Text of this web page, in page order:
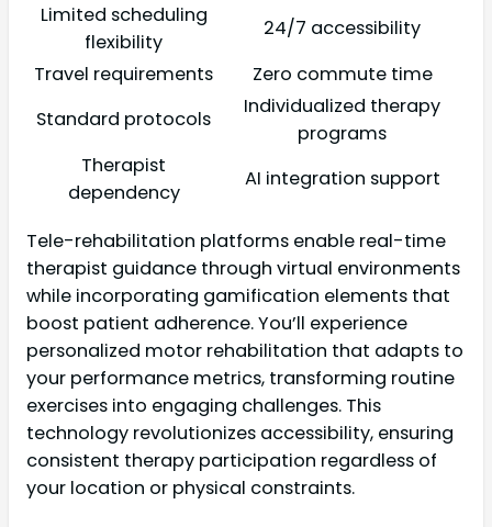
Limited scheduling
flexibility
24/7 accessibility
Travel requirements
Zero commute time
Standard protocols
Individualized therapy
programs
Therapist
dependency
AI integration support
Tele-rehabilitation platforms enable real-time
therapist guidance through virtual environments
while incorporating gamification elements that
boost patient adherence. You’ll experience
personalized motor rehabilitation that adapts to
your performance metrics, transforming routine
exercises into engaging challenges. This
technology revolutionizes accessibility, ensuring
consistent therapy participation regardless of
your location or physical constraints.